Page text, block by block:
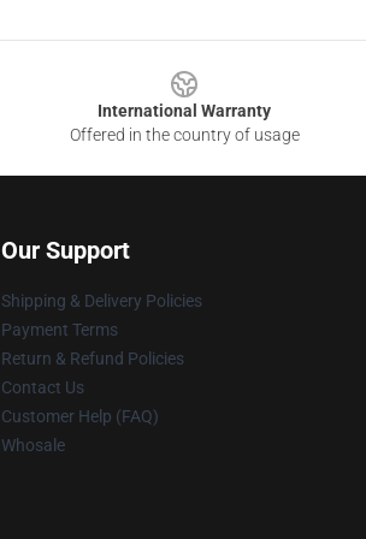
International Warranty
Offered in the country of usage
Our Support
Shipping & Delivery Policies
Payment Terms
Return & Refund Policies
Contact Us
Customer Help (FAQ)
Whosale